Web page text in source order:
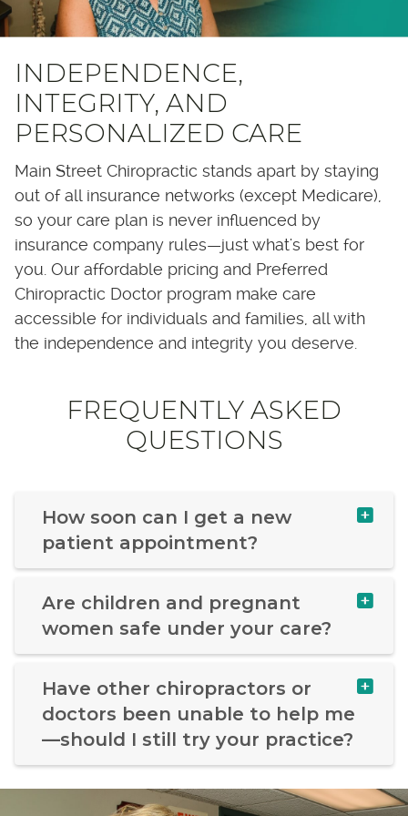
INDEPENDENCE,
INTEGRITY, AND
PERSONALIZED CARE
Main Street Chiropractic stands apart by staying
out of all insurance networks (except Medicare),
so your care plan is never influenced by
insurance company rules—just what's best for
you. Our affordable pricing and Preferred
Chiropractic Doctor program make care
accessible for individuals and families, all with
the independence and integrity you deserve.
FREQUENTLY ASKED
QUESTIONS
How soon can I get a new
patient appointment?
Are children and pregnant
women safe under your care?
Have other chiropractors or
doctors been unable to help me
—should I still try your practice?